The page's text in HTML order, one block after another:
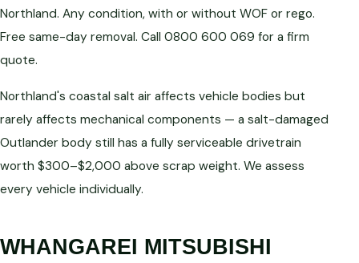
Northland. Any condition, with or without WOF or rego.
Free same-day removal. Call 0800 600 069 for a firm
quote.
Northland's coastal salt air affects vehicle bodies but
rarely affects mechanical components — a salt-damaged
Outlander body still has a fully serviceable drivetrain
worth $300–$2,000 above scrap weight. We assess
every vehicle individually.
WHANGAREI MITSUBISHI